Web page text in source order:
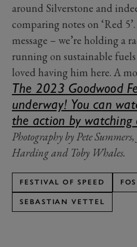
around Silverstone and
comparing notes on ‘Red
message – we’re holding a
running on sustainable
loved having him here. A
The 2023 Goodwood
underway! You can
the action by watching
Photography by Pete
Harding and Toby Whales.
FESTIVAL OF SPEED FOS
SEBASTIAN VETTEL